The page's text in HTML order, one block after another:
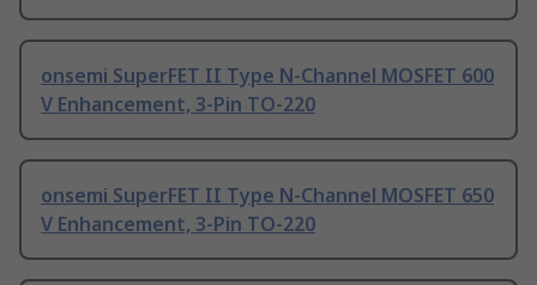
onsemi SuperFET II Type N-Channel MOSFET 600
V Enhancement, 3-Pin TO-220
onsemi SuperFET II Type N-Channel MOSFET 650
V Enhancement, 3-Pin TO-220